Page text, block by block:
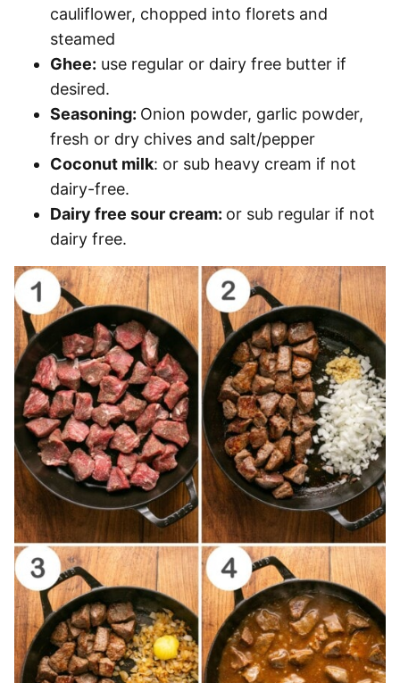
cauliflower, chopped into florets and
steamed
Ghee: use regular or dairy free butter if
desired.
Seasoning: Onion powder, garlic powder,
fresh or dry chives and salt/pepper
Coconut milk: or sub heavy cream if not
dairy-free.
Dairy free sour cream: or sub regular if not
dairy free.